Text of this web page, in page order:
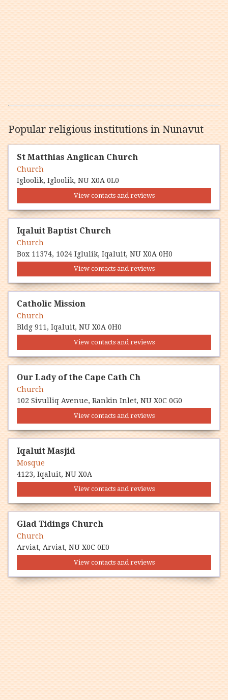
Popular religious institutions in Nunavut
St Matthias Anglican Church
Church
Igloolik, Igloolik, NU X0A 0L0
View contacts and reviews
Iqaluit Baptist Church
Church
Box 11374, 1024 Iglulik, Iqaluit, NU X0A 0H0
View contacts and reviews
Catholic Mission
Church
Bldg 911, Iqaluit, NU X0A 0H0
View contacts and reviews
Our Lady of the Cape Cath Ch
Church
102 Sivulliq Avenue, Rankin Inlet, NU X0C 0G0
View contacts and reviews
Iqaluit Masjid
Mosque
4123, Iqaluit, NU X0A
View contacts and reviews
Glad Tidings Church
Church
Arviat, Arviat, NU X0C 0E0
View contacts and reviews